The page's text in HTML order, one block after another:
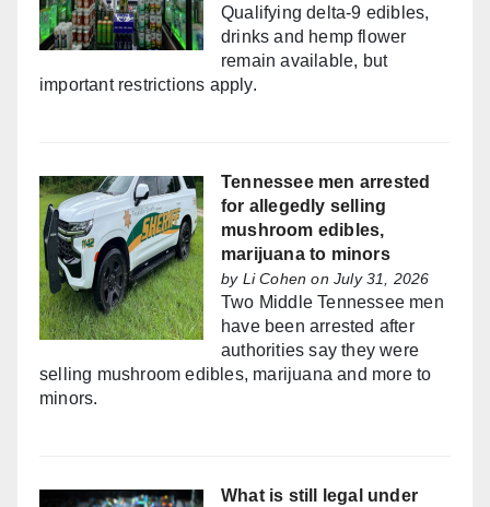
Qualifying delta-9 edibles,
drinks and hemp flower
remain available, but
important restrictions apply.
Tennessee men arrested
for allegedly selling
mushroom edibles,
marijuana to minors
by Li Cohen on July 31, 2026
Two Middle Tennessee men
have been arrested after
authorities say they were
selling mushroom edibles, marijuana and more to
minors.
What is still legal under